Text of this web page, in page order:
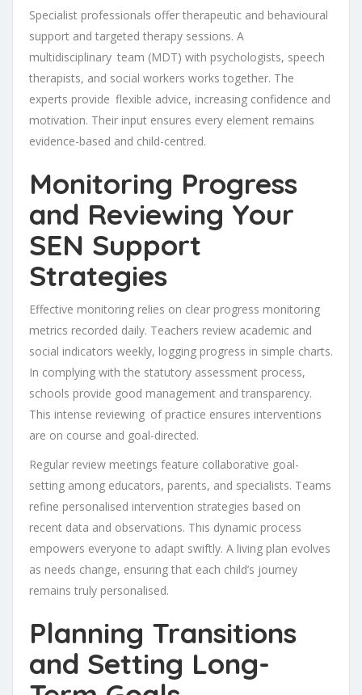
Specialist professionals offer therapeutic and behavioural
support and targeted therapy sessions. A
multidisciplinary team (MDT) with psychologists, speech
therapists, and social workers works together. The
experts provide flexible advice, increasing confidence and
motivation. Their input ensures every element remains
evidence-based and child-centred.
Monitoring Progress
and Reviewing Your
SEN Support
Strategies
Effective monitoring relies on clear progress monitoring
metrics recorded daily. Teachers review academic and
social indicators weekly, logging progress in simple charts.
In complying with the statutory assessment process,
schools provide good management and transparency.
This intense reviewing of practice ensures interventions
are on course and goal-directed.
Regular review meetings feature collaborative goal-
setting among educators, parents, and specialists. Teams
refine personalised intervention strategies based on
recent data and observations. This dynamic process
empowers everyone to adapt swiftly. A living plan evolves
as needs change, ensuring that each child’s journey
remains truly personalised.
Planning Transitions
and Setting Long-